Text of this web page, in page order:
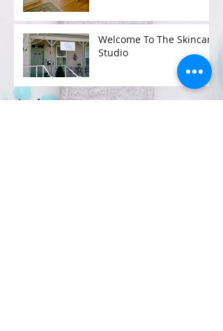
Welcome To The Skincare
Studio
Archive